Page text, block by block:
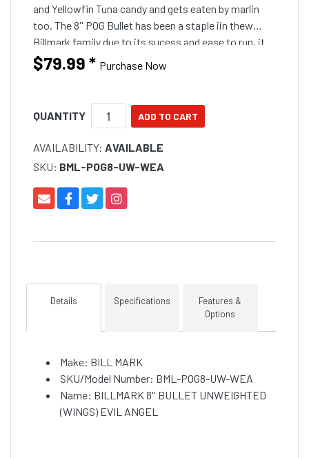
and Yellowfin Tuna candy and gets eaten by marlin
too. The 8'' POG Bullet has been a staple iin thew
Billmark family due to its sucess and ease to run, it
will run in any position other than the short corner
and will still run well on the long corner if you band it
catching colours carefully selected
$79.99 * Purchase Now
QUANTITY
AVAILABILITY: AVAILABLE
SKU: BML-POG8-UW-WEA
Details Specifications
Features &
Options
Make: BILL MARK
SKU/Model Number: BML-POG8-UW-WEA
Name: BILLMARK 8'' BULLET UNWEIGHTED
(WINGS) EVIL ANGEL